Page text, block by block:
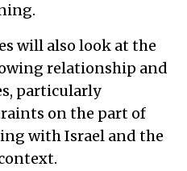
will also look at the
relationship and
particularly
on the part of
with Israel and the